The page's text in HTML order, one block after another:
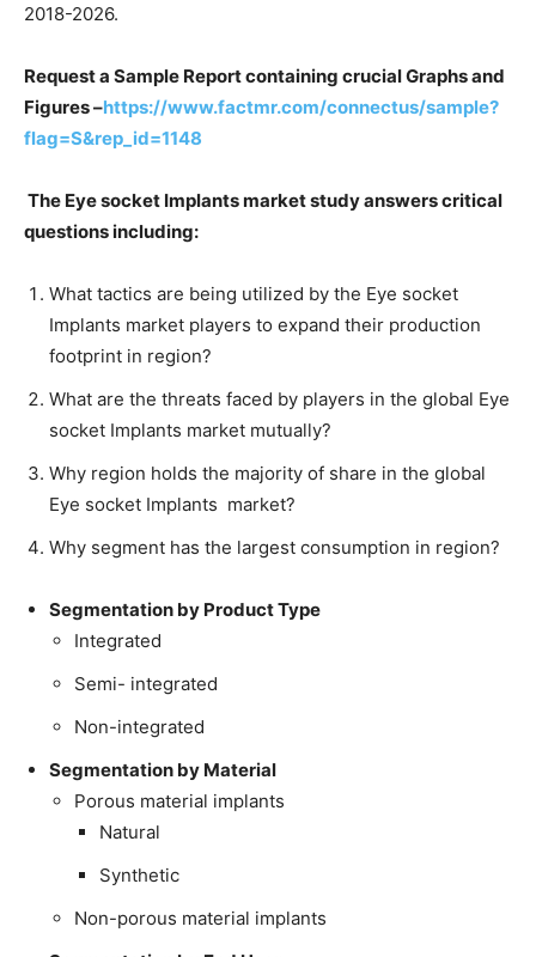
2018-2026.
Request a Sample Report containing crucial Graphs and
Figures –https://www.factmr.com/connectus/sample?
flag=S&rep_id=1148
The Eye socket Implants market study answers critical
questions including:
What tactics are being utilized by the Eye socket
Implants market players to expand their production
footprint in region?
What are the threats faced by players in the global Eye
socket Implants market mutually?
Why region holds the majority of share in the global
Eye socket Implants market?
Why segment has the largest consumption in region?
Segmentation by Product Type
Integrated
Semi- integrated
Non-integrated
Segmentation by Material
Porous material implants
Natural
Synthetic
Non-porous material implants